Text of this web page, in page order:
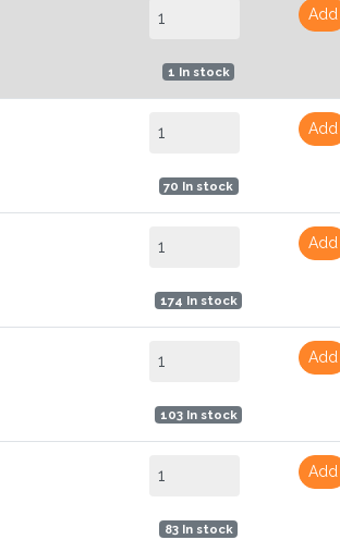
1 In stock
Add
70 In stock
Add
174 In stock
Add
103 In stock
Add
83 In stock
Add